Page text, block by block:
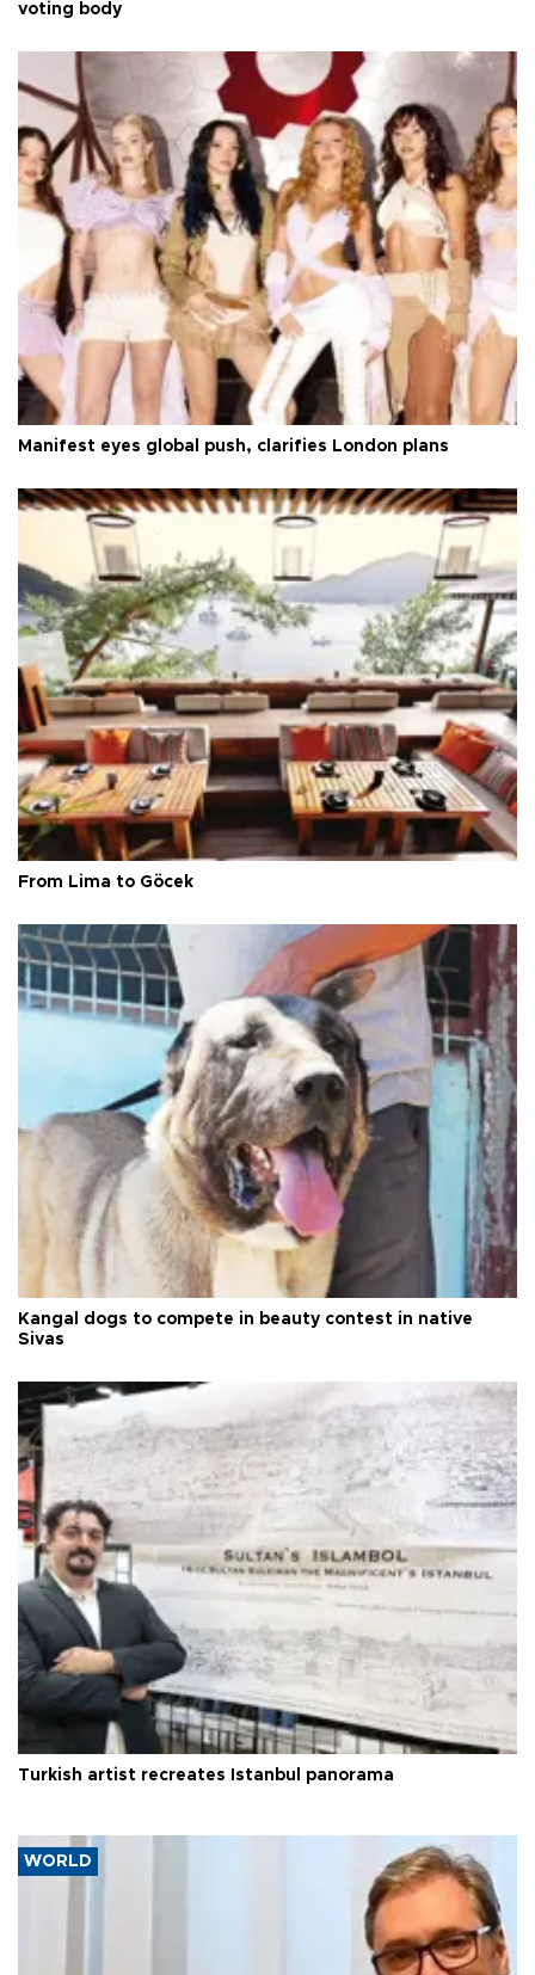
voting body
Manifest eyes global push, clarifies London plans
From Lima to Göcek
Kangal dogs to compete in beauty contest in native
Sivas
Turkish artist recreates Istanbul panorama
WORLD